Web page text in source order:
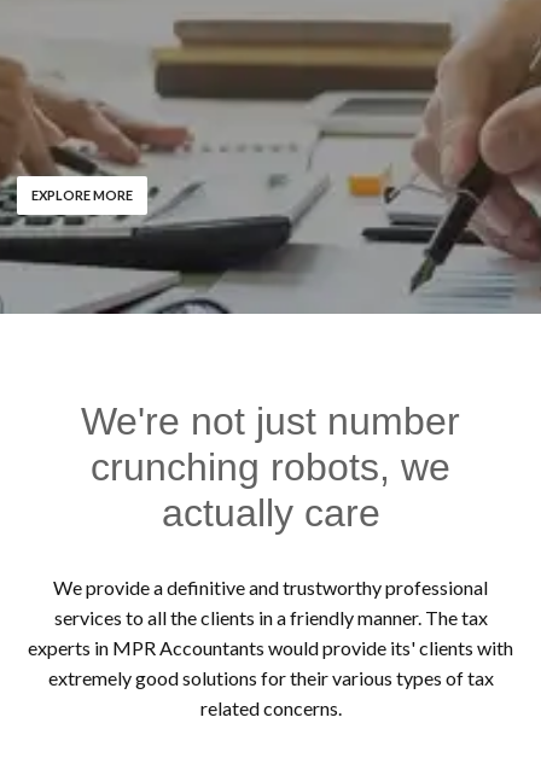
EXPLORE MORE
We're not just number
crunching robots, we
actually care
We provide a definitive and trustworthy professional
services to all the clients in a friendly manner. The tax
experts in MPR Accountants would provide its' clients with
extremely good solutions for their various types of tax
related concerns.